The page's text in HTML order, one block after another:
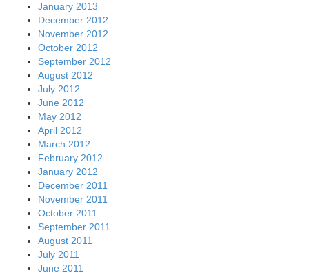
January 2013
December 2012
November 2012
October 2012
September 2012
August 2012
July 2012
June 2012
May 2012
April 2012
March 2012
February 2012
January 2012
December 2011
November 2011
October 2011
September 2011
August 2011
July 2011
June 2011